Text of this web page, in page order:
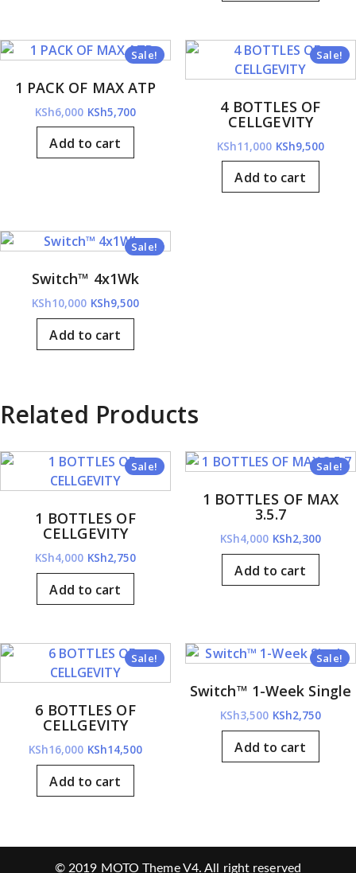
Sale!
1 PACK OF MAX ATP
KSh6,000 Original
price
was:
KSh5,700Current
Add to cart
Sale!
4 BOTTLES OF
CELLGEVITY
KSh11,000 Original
price
was:
KSh9,500
Add to cart
Sale!
Switch™ 4x1Wk
KSh10,000 Original
price
was:
KSh9,500Current
Add to cart
Related Products
Sale!
1 BOTTLES OF
CELLGEVITY
KSh4,000 Original
price
was:
KSh2,750Current
Add to cart
Sale!
1 BOTTLES OF MAX
3.5.7
KSh4,000 Original
price
was:
KSh2,300
Add to cart
Sale!
6 BOTTLES OF
CELLGEVITY
KSh16,000 Original
price
was:
KSh14,500Current
Add to cart
Sale!
Switch™ 1-Week Single
KSh3,500 Original
price
was:
KSh2,750
Add to cart
© 2019 MOTO Theme V4. All right reserved